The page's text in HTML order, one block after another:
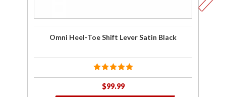
Omni Heel-Toe Shift Lever Satin Black
$99.99